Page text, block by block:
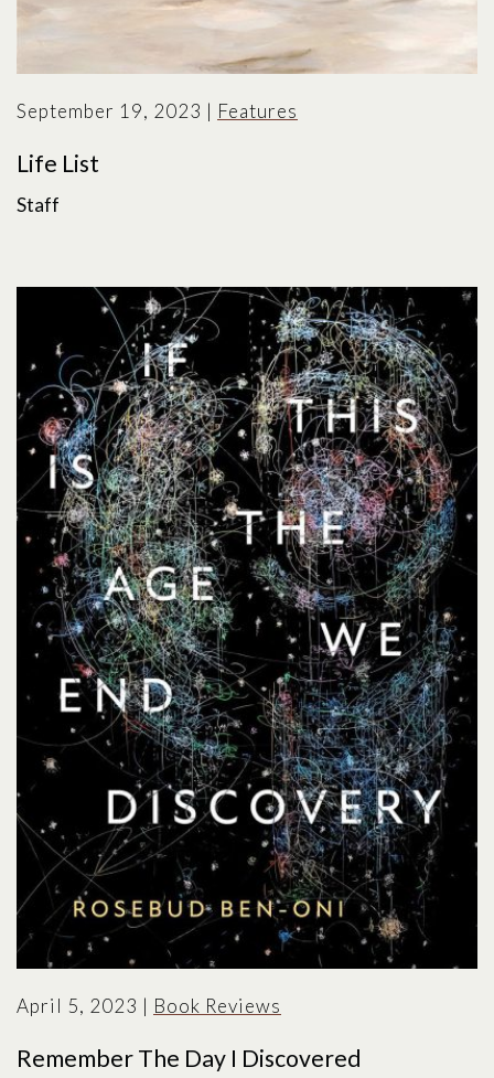
September 19, 2023 | Features
Life List
Staff
April 5, 2023 | Book Reviews
Remember The Day I Discovered